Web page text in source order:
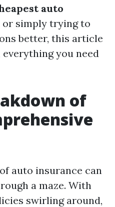
auto
or simply trying to
better, this article
you need
of
auto insurance can
a maze. With
swirling around,